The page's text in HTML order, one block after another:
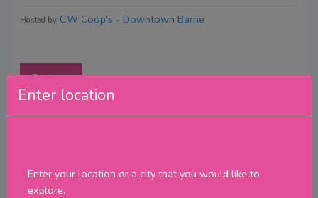
Enter location
Enter your location or a city that you would like to
explore.
Hosted by CW Coop's - Downtown Barrie
Reviews